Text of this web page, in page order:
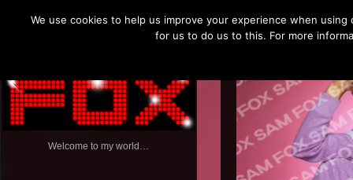
Welcome to my world…
We use cookies to help us improve your experience when
for us to do us to this. For more